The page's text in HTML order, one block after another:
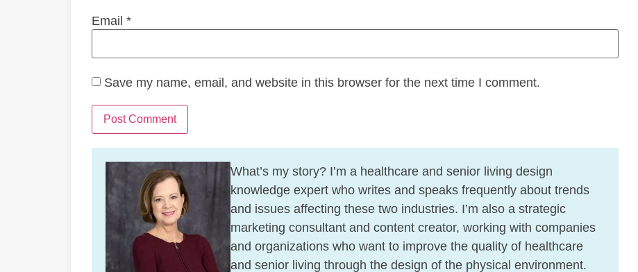
Email *
Save my name, email, and website in this browser for the next time I comment.
What’s my story? I’m a healthcare and senior living design
knowledge expert who writes and speaks frequently about trends
and issues affecting these two industries. I’m also a strategic
marketing consultant and content creator, working with companies
and organizations who want to improve the quality of healthcare
and senior living through the design of the physical environment.